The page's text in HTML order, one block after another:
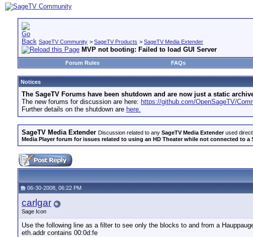
SageTV Community > SageTV Products > SageTV Media Extender
MVP not booting: Failed to load GUI Server
Forum Rules FAQs
Notices
The SageTV Forums have been shutdown and are now just a static
The new forums for discussion are here: https://github.com/OpenSageTV/
Further details on the shutdown are here.
SageTV Media Extender Discussion related to any SageTV Media Extenderused
Media Player forum for issues related to using an HD Theater while not connected to a
06-30-2008, 06:22 PM
carlgar
Sage Icon
Use the following line as a filter to see only the blocks to and from a
eth.addr contains 00:0d:fe